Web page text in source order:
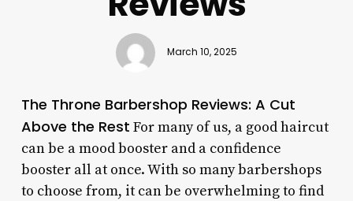
March 10, 2025
The Throne Barbershop Reviews: A Cut
Above the Rest For many of us, a good haircut
can be a mood booster and a confidence
booster all at once. With so many barbershops
to choose from, it can be overwhelming to find